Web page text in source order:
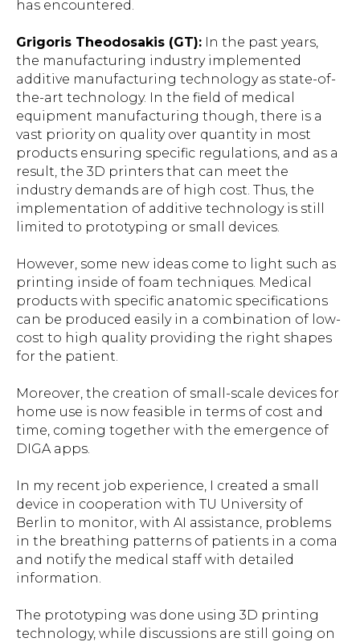
has encountered.
Grigoris Theodosakis (GT): In the past years,
the manufacturing industry implemented
additive manufacturing technology as state-of-
the-art technology. In the field of medical
equipment manufacturing though, there is a
vast priority on quality over quantity in most
products ensuring specific regulations, and as a
result, the 3D printers that can meet the
industry demands are of high cost. Thus, the
implementation of additive technology is still
limited to prototyping or small devices.
However, some new ideas come to light such as
printing inside of foam techniques. Medical
products with specific anatomic specifications
can be produced easily in a combination of low-
cost to high quality providing the right shapes
for the patient.
Moreover, the creation of small-scale devices for
home use is now feasible in terms of cost and
time, coming together with the emergence of
DIGA apps.
In my recent job experience, I created a small
device in cooperation with TU University of
Berlin to monitor, with AI assistance, problems
in the breathing patterns of patients in a coma
and notify the medical staff with detailed
information.
The prototyping was done using 3D printing
technology, while discussions are still going on